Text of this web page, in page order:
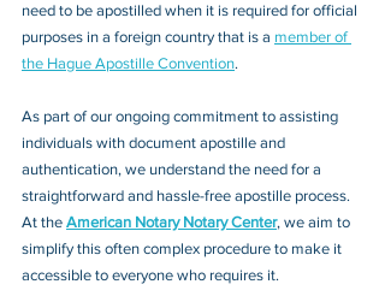
need to be apostilled when it is required for official
purposes in a foreign country that is a member of
the Hague Apostille Convention.
As part of our ongoing commitment to assisting
individuals with document apostille and
authentication, we understand the need for a
straightforward and hassle-free apostille process.
At the American Notary Notary Center, we aim to
simplify this often complex procedure to make it
accessible to everyone who requires it.